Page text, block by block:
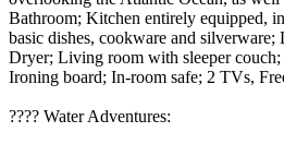
Bathroom; Kitchen entirely equipped,
basic dishes, cookware and silverware;
Dryer; Living room with sleeper
Ironing board; In-room safe; 2 TVs,
????️ Water Adventures: